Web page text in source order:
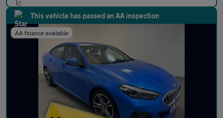
This vehicle has passed an AA inspection
AA finance available